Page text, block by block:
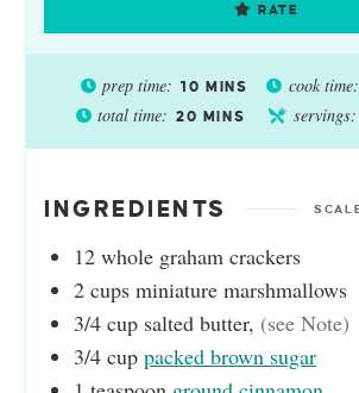
RATE
prep time: 10 MINS cook time:
total time: 20 MINS servings:
INGREDIENTS
12 whole graham crackers
2 cups miniature marshmallows
3/4 cup salted butter, (see Note)
3/4 cup packed brown sugar